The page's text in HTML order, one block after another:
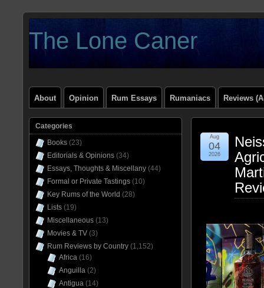
The Lone Caner
About Opinion Rum Essays Rumaniacs Reviews
Aug
04
2026
Categories
Books (23)
Editorials & Opinions (34)
Essays, Thoughts & Miscellany (44)
Formal or Private Tastings (10)
Key Rums of the World (28)
Lists (19)
Miscellaneous (13)
Movies & TV (3)
Rum Reviews by Country (1,152)
Africa (16)
Anguilla (2)
Antigua (14)